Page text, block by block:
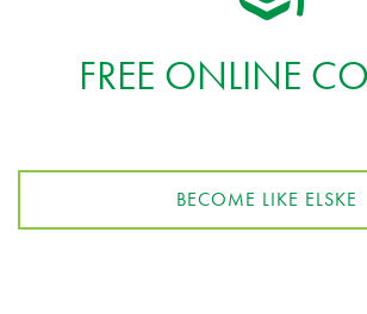
FREE ONLINE
BECOME LIKE ELSKE